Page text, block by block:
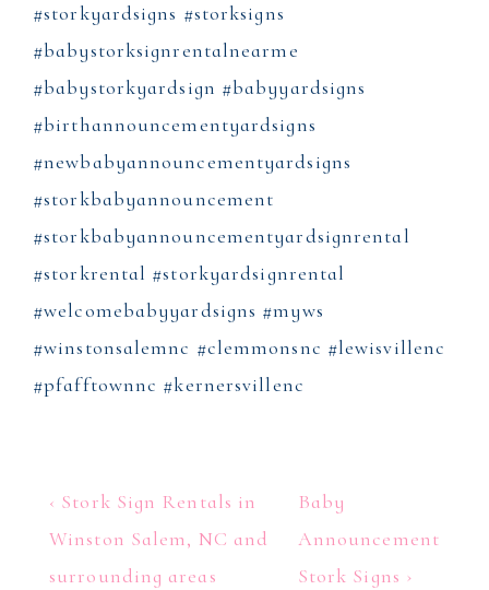
#storkyardsigns #storksigns
#babystorksignrentalnearme
#babystorkyardsign #babyyardsigns
#birthannouncementyardsigns
#newbabyannouncementyardsigns
#storkbabyannouncement
#storkbabyannouncementyardsignrental
#storkrental #storkyardsignrental
#welcomebabyyardsigns #myws
#winstonsalemnc #clemmonsnc #lewisvillenc
#pfafftownnc #kernersvillenc
Post
navigation
Previous
Post
is
‹ Stork Sign Rentals in
Winston Salem, NC and
surrounding areas
Next
Post
is
Baby
Announcement
Stork Signs ›